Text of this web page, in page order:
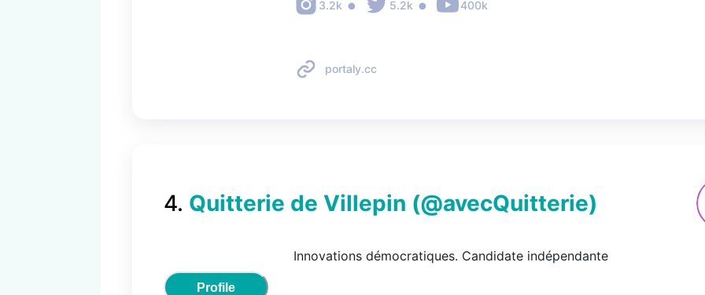
3.2k 5.2k 400k
portaly.cc
4. Quitterie de Villepin (@avecQuitterie)
Profile
Innovations démocratiques. Candidate indépendante